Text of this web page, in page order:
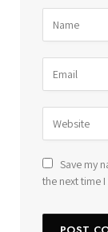
Save my
the next time